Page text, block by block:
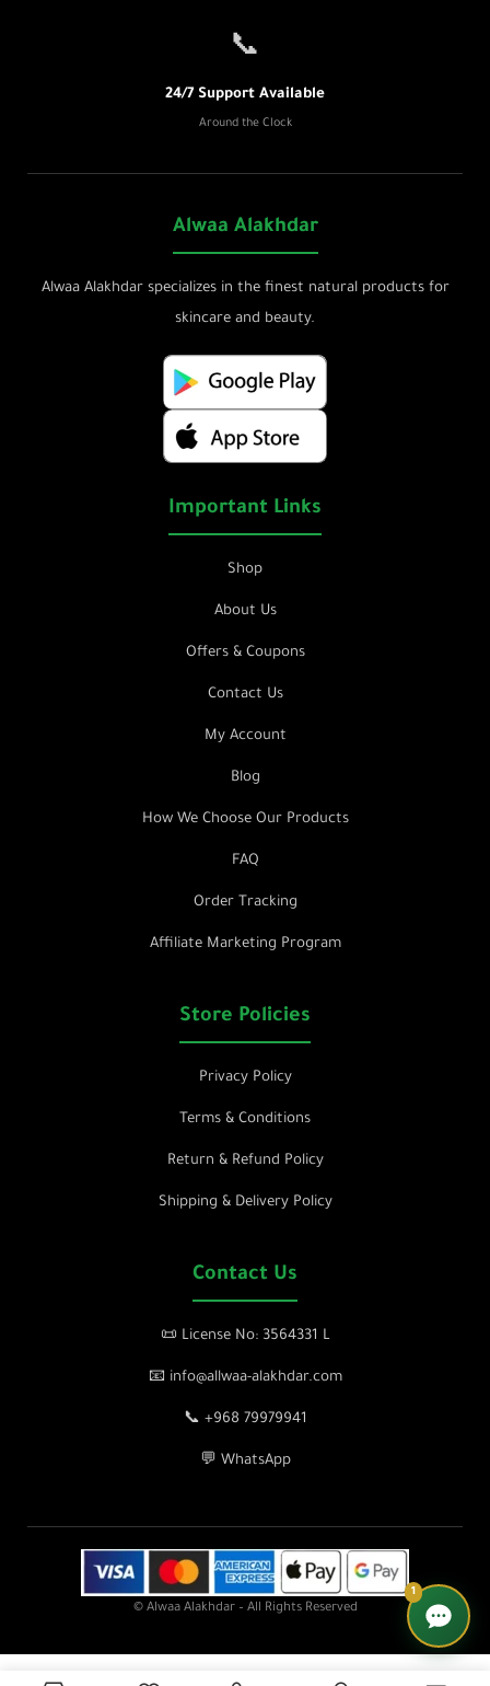
📞
24/7 Support Available
Around the Clock
Alwaa Alakhdar
Alwaa Alakhdar specializes in the finest natural products for
skincare and beauty.
Important Links
Shop
About Us
Offers & Coupons
Contact Us
My Account
Blog
How We Choose Our Products
FAQ
Order Tracking
Affiliate Marketing Program
Store Policies
Privacy Policy
Terms & Conditions
Return & Refund Policy
Shipping & Delivery Policy
Contact Us
📜 License No: 3564331 L
📧 info@allwaa-alakhdar.com
📞 +968 79979941
💬 WhatsApp
© Alwaa Alakhdar – All Rights Reserved
1